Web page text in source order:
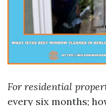
For residential
every six months;